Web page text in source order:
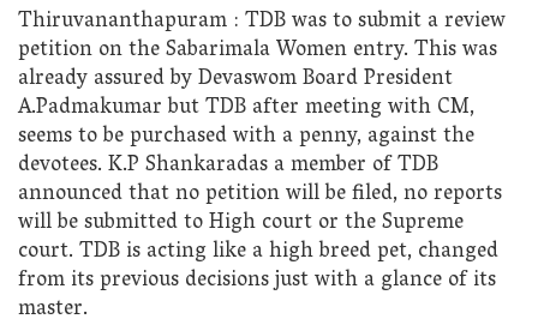
Thiruvananthapuram : TDB was to submit a review
petition on the Sabarimala Women entry. This was
already assured by Devaswom Board President
A.Padmakumar but TDB after meeting with CM,
seems to be purchased with a penny, against the
devotees. K.P Shankaradas a member of TDB
announced that no petition will be filed, no reports
will be submitted to High court or the Supreme
court. TDB is acting like a high breed pet, changed
from its previous decisions just with a glance of its
master.